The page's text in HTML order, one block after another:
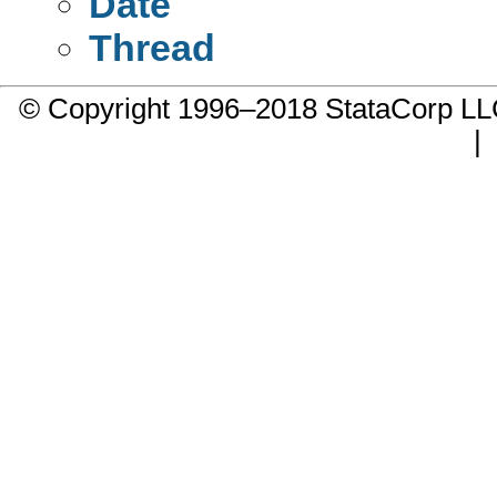
Thread
© Copyright 1996–2018 StataCorp